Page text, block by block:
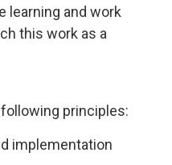
learning and work
this work as a
principles:
implementation